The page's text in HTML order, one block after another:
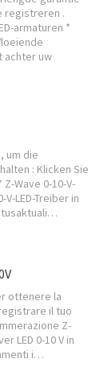
registreren .
armaturen *
achter uw
um die
: Klicken Sie
Wave 0-10-V-
LED-Treiber in
ottenere la
il tuo
Z-
LED 0-10 V in
i…